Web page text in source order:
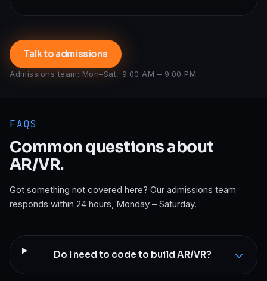
Talk to admissions
Admissions team: Mon–Sat, 9:00 AM – 9:00 PM.
FAQS
Common questions about
AR/VR.
Got something not covered here? Our admissions team
responds within 24 hours, Monday – Saturday.
Do I need to code to build AR/VR?